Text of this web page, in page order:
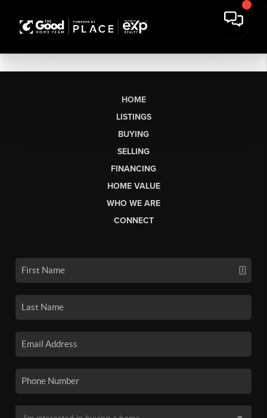
HOME
LISTINGS
BUYING
SELLING
FINANCING
HOME VALUE
WHO WE ARE
CONNECT